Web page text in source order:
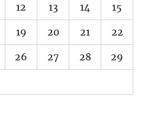
12 13 14 15
19 20 21 22
26 27 28 29